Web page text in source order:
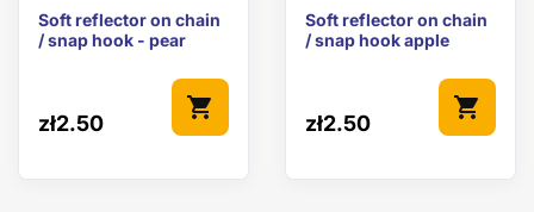
Soft reflector on chain
/ snap hook - pear
zł2.50
shopping_cart
Soft reflector on chain
/ snap hook apple
zł2.50
shopping_cart